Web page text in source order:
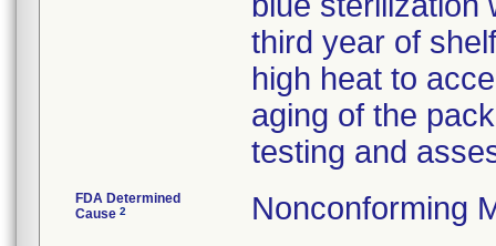
third year of
high heat to
aging of the
testing and
FDA Determined
Cause 2 Nonconforming